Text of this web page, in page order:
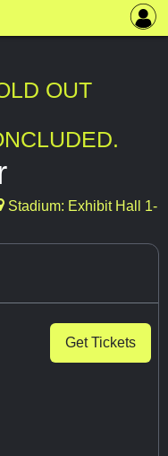
OUT
Stadium: Exhibit Hall 1-
Get Tickets